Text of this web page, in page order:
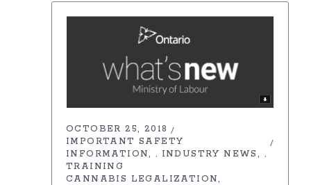
OCTOBER 25, 2018
IMPORTANT SAFETY
INFORMATION
, INDUSTRY NEWS ,
TRAINING
CANNABIS LEGALIZATION